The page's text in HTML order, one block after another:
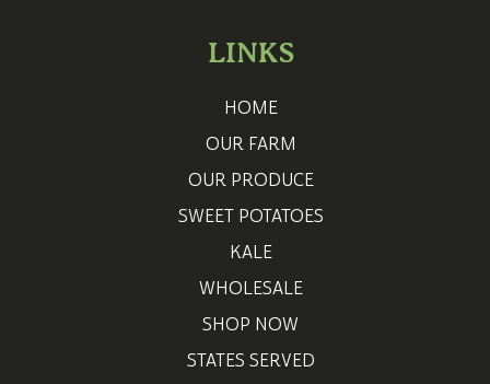
LINKS
HOME
OUR FARM
OUR PRODUCE
SWEET POTATOES
KALE
WHOLESALE
SHOP NOW
STATES SERVED